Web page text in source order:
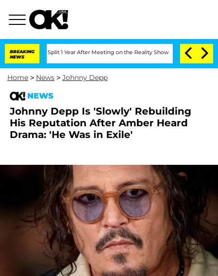
BREAKING
NEWS
Split 1 Year After Meeting on the Reality Show Senate Votes to
Home > News > Johnny Depp
NEWS
Johnny Depp Is 'Slowly' Rebuilding
His Reputation After Amber Heard
Drama: 'He Was in Exile'